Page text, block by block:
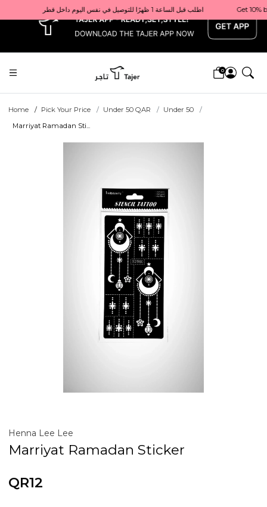
Get 10% back on your first order  احصل على 10٪ على أول طلب لك    |    Use code: Welcome10   استخدم الرمز: Welcome10           |                                                                             Order before 1 PM for same-day delivery in Qatar                                 اطلب قبل الساعة 1 ظهرًا للتوصيل في نفس اليوم داخل قطر
0
Home Pick Your Price Under 50 QAR
Under 50
Marriyat Ramadan Sti...
Henna Lee Lee
Marriyat Ramadan Sticker
QR12